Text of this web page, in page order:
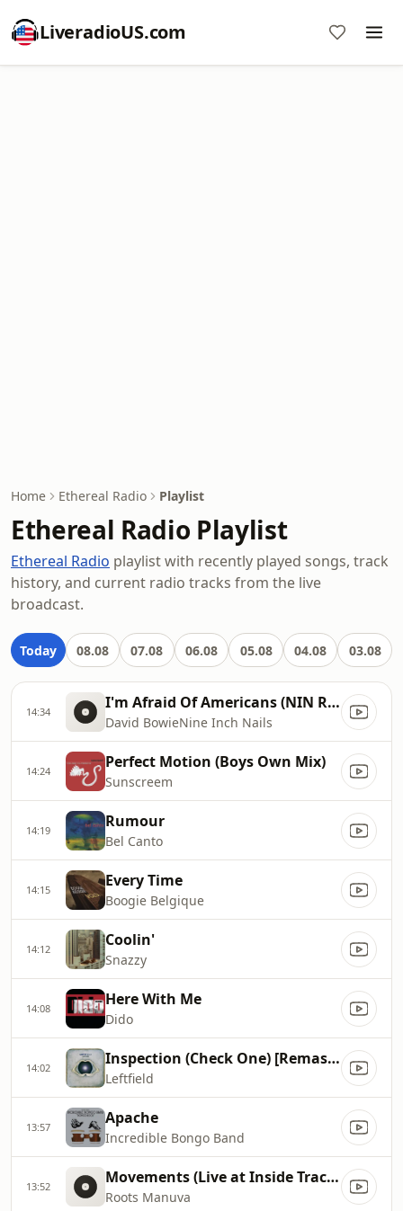
LiveradioUS.com
Home Ethereal Radio Playlist
Ethereal Radio Playlist
Ethereal Radio playlist with recently played songs, track
history, and current radio tracks from the live
broadcast.
Today 08.08 07.08 06.08 05.08 04.08 03.08
14:34 I'm Afraid Of Americans (NIN RemixNew Vox)
David BowieNine Inch Nails
14:24 Perfect Motion (Boys Own Mix)
Sunscreem
14:19 Rumour
Bel Canto
14:15 Every Time
Boogie Belgique
14:12 Coolin'
Snazzy
14:08 Here With Me
Dido
14:02 Inspection (Check One) [Remastered]
Leftfield
13:57 Apache
Incredible Bongo Band
13:52 Movements (Live at Inside Tracks)
Roots Manuva